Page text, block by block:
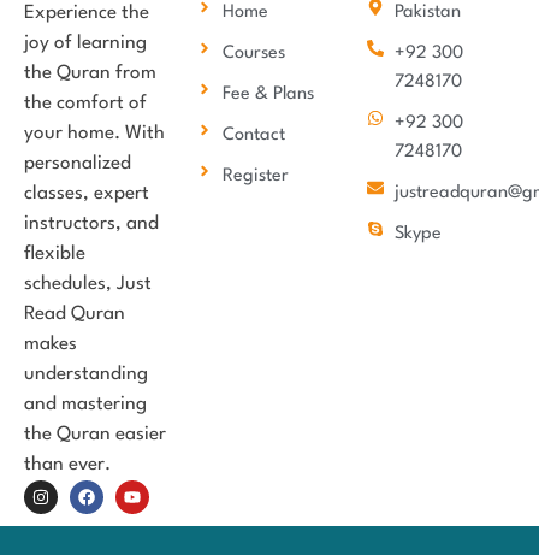
Experience the
joy of learning
the Quran from
the comfort of
your home. With
personalized
classes, expert
instructors, and
flexible
schedules, Just
Read Quran
makes
understanding
and mastering
the Quran easier
than ever.
Home
Courses
Fee & Plans
Contact
Register
Pakistan
+92 300
7248170
+92 300
7248170
Skype